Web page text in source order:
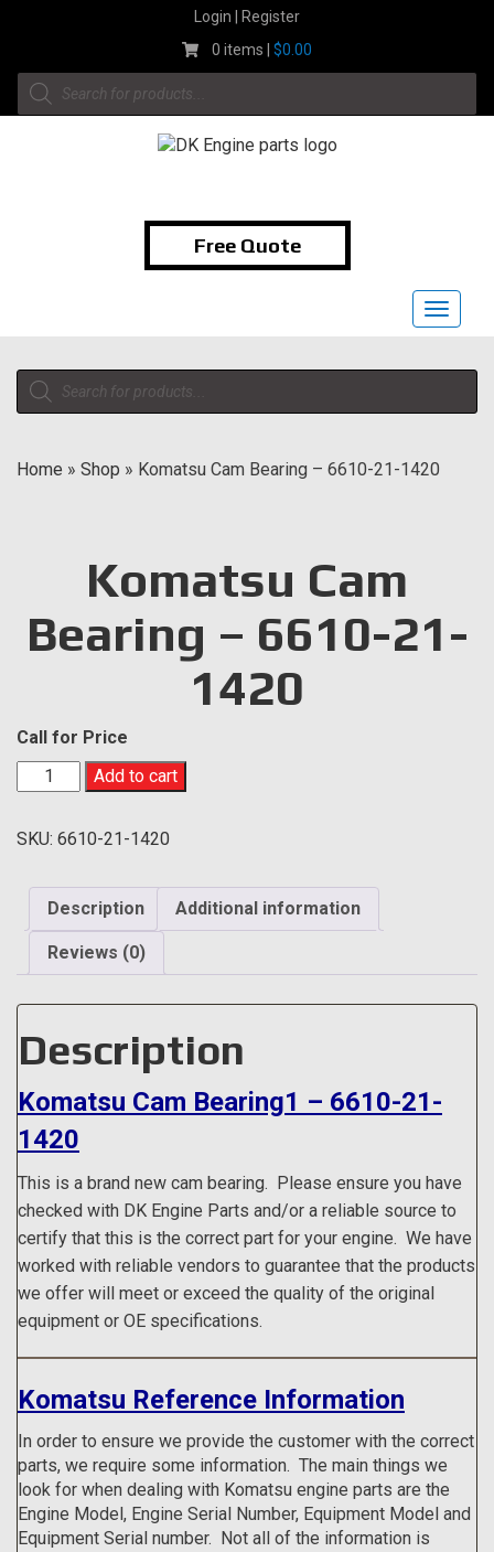
Login | Register
0 items |$0.00
Products
search
Free Quote
Toggle
Products
search
Home » Shop » Komatsu Cam Bearing – 6610-21-1420
Komatsu Cam
Bearing – 6610-21-
1420
Call for Price
Komatsu
Cam
-
21-
1420
quantity
Add to cart
SKU: 6610-21-1420
Description Additional information
Reviews (0)
Description
Komatsu Cam Bearing1 – 6610-21-
1420
This is a brand new cam bearing. Please ensure you have
checked with DK Engine Parts and/or a reliable source to
certify that this is the correct part for your engine. We have
worked with reliable vendors to guarantee that the products
we offer will meet or exceed the quality of the original
equipment or OE specifications.
Komatsu Reference Information
In order to ensure we provide the customer with the correct
parts, we require some information. The main things we
look for when dealing with Komatsu engine parts are the
Engine Model, Engine Serial Number, Equipment Model and
Equipment Serial number. Not all of the information is